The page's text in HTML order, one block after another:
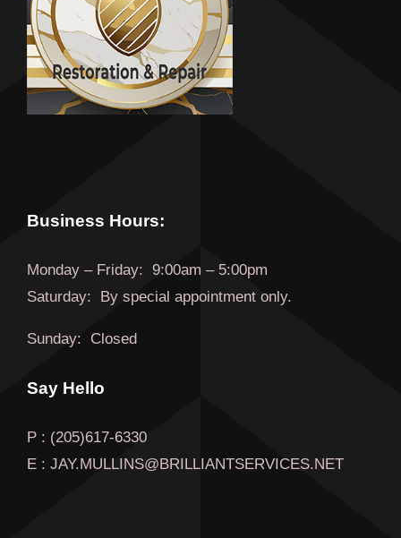
Business Hours:
Monday– Friday: 9:00am – 5:00pm
Saturday:
By special appointment only.
Sunday: Closed
Say Hello
P : (205)617-6330
E : JAY.MULLINS@BRILLIANTSERVICES.NET